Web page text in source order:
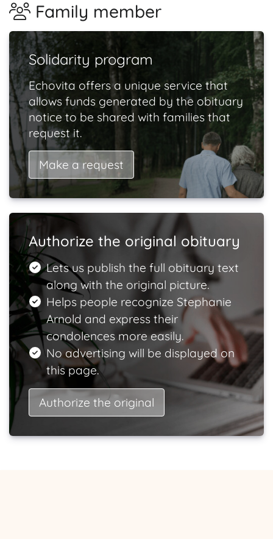
Family member
Solidarity program
Echovita offers a unique service that
allows funds generated by the obituary
notice to be shared with families that
request it.
Make a request
Authorize the original obituary
Lets us publish the full obituary text
along with the original picture.
Helps people recognize Stephanie
Arnold and express their
condolences more easily.
No advertising will be displayed on
this page.
Authorize the original